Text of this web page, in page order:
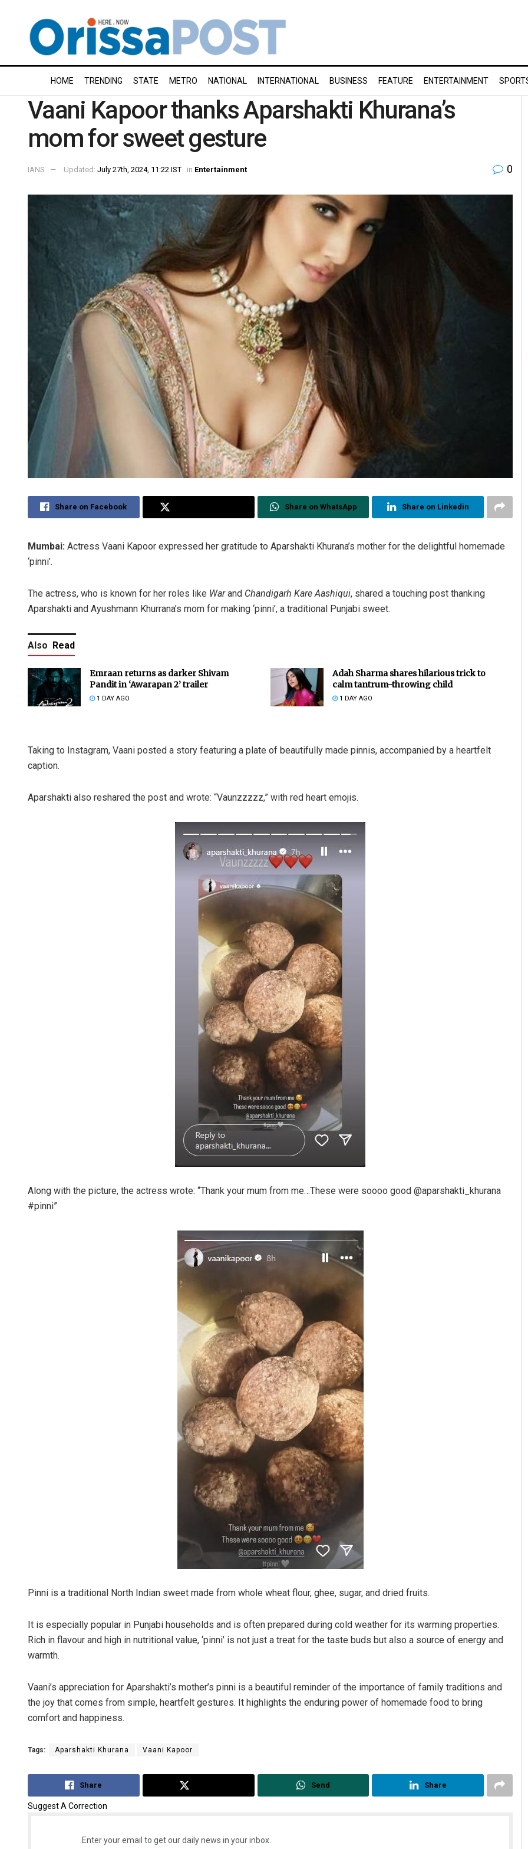
HOME TRENDING STATE METRO NATIONAL INTERNATIONAL BUSINESS FEATURE ENTERTAINMENT
Vaani Kapoor thanks Aparshakti Khurana’s
mom for sweet gesture
IANS Updated: July 27th, 2024, 11:22 IST in Entertainment 0
Share on Facebook Share on WhatsApp Share on Linkedin
Mumbai: Actress Vaani Kapoor expressed her gratitude to Aparshakti Khurana’s mother for the delightful homemade
‘pinni’.
The actress, who is known for her roles like Warand Chandigarh Kare Aashiqui, shared a touching post thanking
Aparshakti and Ayushmann Khurrana’s mom for making ‘pinni’, a traditional Punjabi sweet.
Also Read
Emraan returns as darker Shivam
Pandit in ‘Awarapan 2’ trailer
1 DAY AGO
Adah Sharma shares hilarious trick to
calm tantrum-throwing child
1 DAY AGO
Taking to Instagram, Vaani posted a story featuring a plate of beautifully made pinnis, accompanied by a heartfelt
caption.
Aparshakti also reshared the post and wrote: “Vaunzzzzz,” with red heart emojis.
Along with the picture, the actress wrote: “Thank your mum from me…These were soooo good @aparshakti_khurana
#pinni”
Pinni is a traditional North Indian sweet made from whole wheat flour, ghee, sugar, and dried fruits.
It is especially popular in Punjabi households and is often prepared during cold weather for its warming properties.
Rich in flavour and high in nutritional value, ‘pinni’ is not just a treat for the taste buds but also a source of energy and
warmth.
Vaani’s appreciation for Aparshakti’s mother’s pinni is a beautiful reminder of the importance of family traditions and
the joy that comes from simple, heartfelt gestures. It highlights the enduring power of homemade food to bring
comfort and happiness.
Tags: Aparshakti Khurana Vaani Kapoor
Share Send Share
Suggest A Correction
Enter your email to get our daily news in your inbox.
Rajashree Manasa Mohanty
DECEMBER 12, 2019